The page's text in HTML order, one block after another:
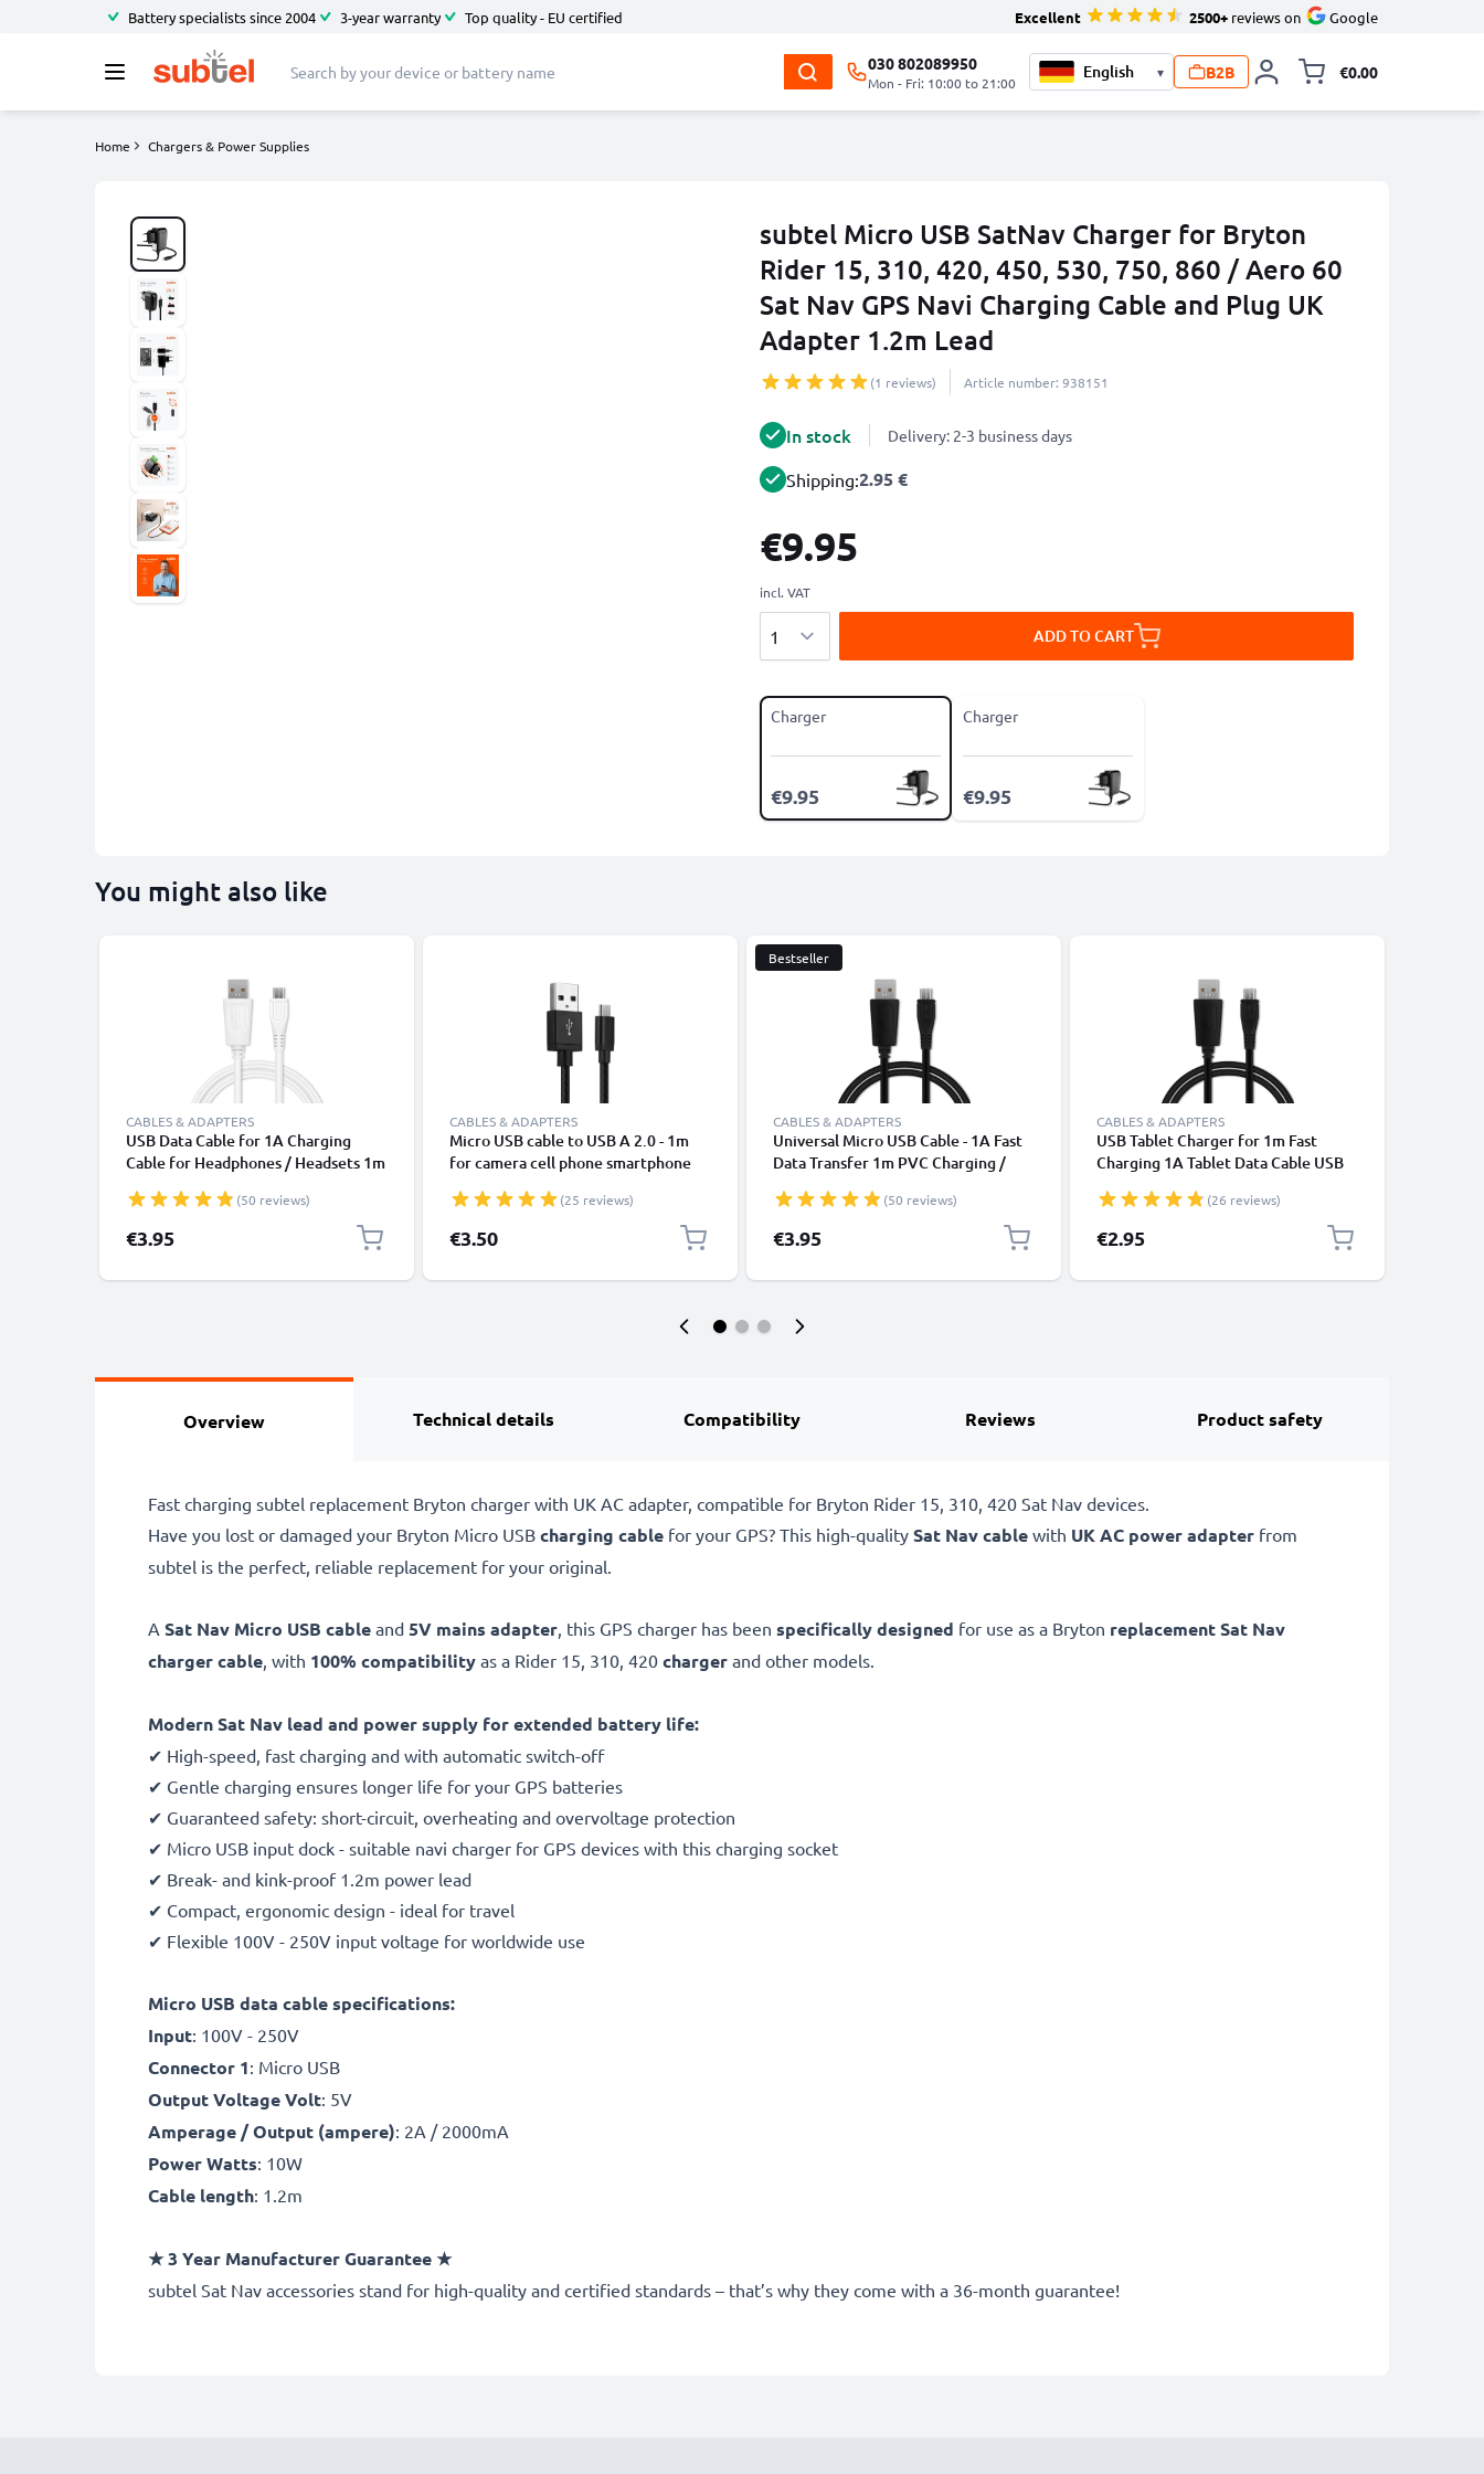
Battery specialists since 2004 3-year warranty Top quality - EU certified Excellent 2500+ reviews on Google
030 802089950
Mon - Fri: 10:00 to 21:00
▾ B2B €0.00
Home Chargers & Power Supplies
subtel Micro USB SatNav Charger for Bryton
Rider 15, 310, 420, 450, 530, 750, 860 / Aero 60
Sat Nav GPS Navi Charging Cable and Plug UK
Adapter 1.2m Lead
(1 reviews) Article number: 938151
In stock Delivery: 2-3 business days
Shipping:2.95 €
€9.95
incl. VAT
ADD TO CART
Charger
€9.95
Charger
€9.95
You might also like
CABLES & ADAPTERS
USB Data Cable for 1A Charging
Cable for Headphones / Headsets 1m
(50 reviews)
€3.95
CABLES & ADAPTERS
Micro USB cable to USB A 2.0 - 1m
for camera cell phone smartphone
cable 2A black nylon(25 reviews)
€3.50
Bestseller
CABLES & ADAPTERS
Universal Micro USB Cable - 1A Fast
Data Transfer 1m PVC Charging /
(50 reviews)
€3.95
CABLES & ADAPTERS
USB Tablet Charger for 1m Fast
Charging 1A Tablet Data Cable USB
(26 reviews)
€2.95
Overview Technical details Compatibility Reviews Product safety
Fast charging subtel replacement Bryton charger with UK AC adapter, compatible for Bryton Rider 15, 310, 420 Sat Nav devices.
Have you lost or damaged your Bryton Micro USB charging cable for your GPS? This high-quality Sat Nav cable with UK AC power adapter from
subtel is the perfect, reliable replacement for your original.
A Sat Nav Micro USB cable and 5V mains adapter, this GPS charger has been specifically designed for use as a Bryton replacement Sat Nav
charger cable, with 100% compatibility as a Rider 15, 310, 420 charger and other models.
Modern Sat Nav lead and power supply for extended battery life:
✔ High-speed, fast charging and with automatic switch-off
✔ Gentle charging ensures longer life for your GPS batteries
✔ Guaranteed safety: short-circuit, overheating and overvoltage protection
✔ Micro USB input dock - suitable navi charger for GPS devices with this charging socket
✔ Break- and kink-proof 1.2m power lead
✔ Compact, ergonomic design - ideal for travel
✔ Flexible 100V - 250V input voltage for worldwide use
Micro USB data cable specifications:
Input: 100V - 250V
Connector 1: Micro USB
Output Voltage Volt: 5V
Amperage / Output (ampere): 2A / 2000mA
Power Watts: 10W
Cable length: 1.2m
★3 Year Manufacturer Guarantee★
subtel Sat Nav accessories stand for high-quality and certified standards – that’s why they come with a 36-month guarantee!